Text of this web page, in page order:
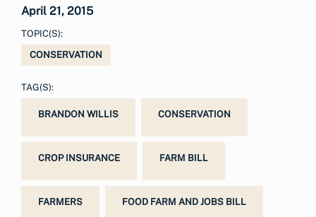
April 21, 2015
TOPIC(S):
CONSERVATION
TAG(S):
BRANDON WILLIS CONSERVATION
CROP INSURANCE FARM BILL
FARMERS FOOD FARM AND JOBS BILL